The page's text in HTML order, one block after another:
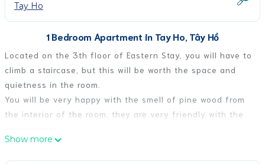
Tay Ho
1 Bedroom Apartment in Tay Ho, Tây Hồ
Located on the 3th floor of Eastern Stay, you will have to
climb a staircase, but this will be worth the space and
quietness in the room.
You will be very happy with the smell of pine wood from
the interior of the room, they are very friendly with the
The room is decorated with inspirational colors from the
mountains and forests of Northwest Vietnam, this will
Show more